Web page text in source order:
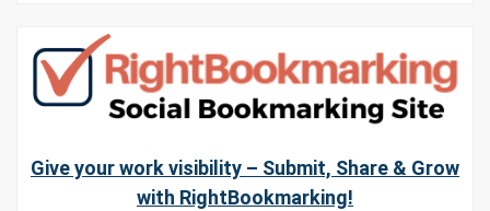
Give your work visibility – Submit, Share & Grow
with RightBookmarking!